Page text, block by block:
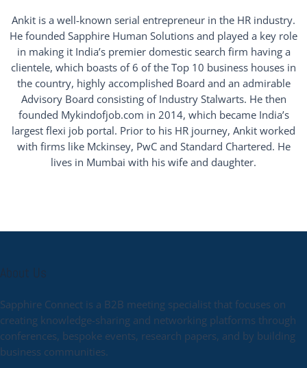
Ankit is a well-known serial entrepreneur in the HR industry.
He founded Sapphire Human Solutions and played a key role
in making it India’s premier domestic search firm having a
clientele, which boasts of 6 of the Top 10 business houses in
the country, highly accomplished Board and an admirable
Advisory Board consisting of Industry Stalwarts. He then
founded Mykindofjob.com in 2014, which became India’s
largest flexi job portal. Prior to his HR journey, Ankit worked
with firms like Mckinsey, PwC and Standard Chartered. He
lives in Mumbai with his wife and daughter.
About Us
Sapphire Connect is a B2B meeting specialist that focuses on
creating knowledge-sharing and networking platforms through
conferences, bespoke events, research papers, and by building
business communities.